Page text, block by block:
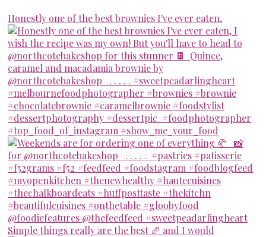
Honestly one of the best brownies I've ever eaten,
Simple things really are the best 🥖 and I would